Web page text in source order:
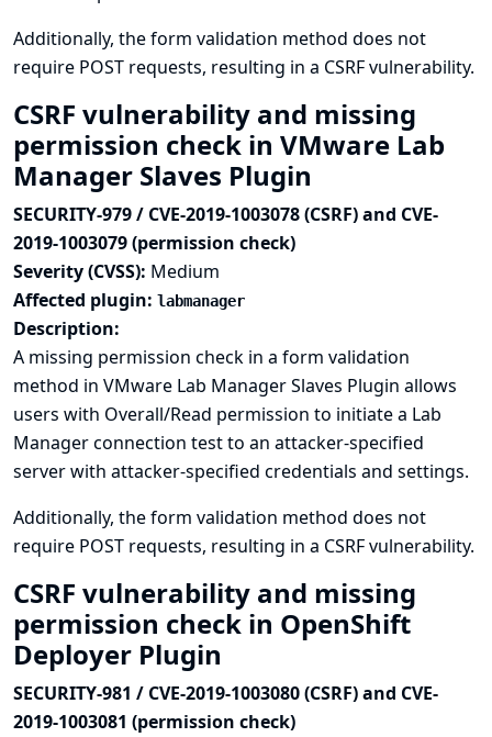
Additionally, the form validation method does not
require POST requests, resulting in a CSRF vulnerability.
CSRF vulnerability and missing
permission check in VMware Lab
Manager Slaves Plugin
SECURITY-979 / CVE-2019-1003078 (CSRF) and CVE-
2019-1003079 (permission check)
Severity (CVSS): Medium
Affected plugin: labmanager
Description:
A missing permission check in a form validation
method in VMware Lab Manager Slaves Plugin allows
users with Overall/Read permission to initiate a Lab
Manager connection test to an attacker-specified
server with attacker-specified credentials and settings.
Additionally, the form validation method does not
require POST requests, resulting in a CSRF vulnerability.
CSRF vulnerability and missing
permission check in OpenShift
Deployer Plugin
SECURITY-981 / CVE-2019-1003080 (CSRF) and CVE-
2019-1003081 (permission check)